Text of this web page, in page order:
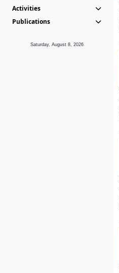
Activities
Publications
Saturday, August 8, 2026